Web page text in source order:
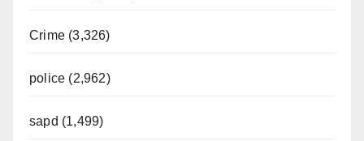
Crime (3,326)
police (2,962)
sapd (1,499)